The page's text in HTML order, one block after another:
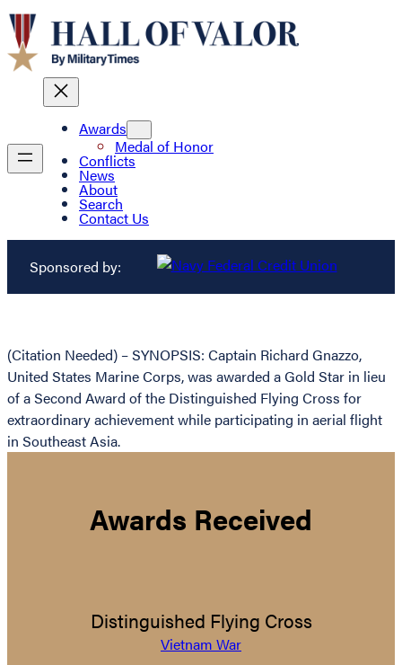
Awards
Medal of Honor
Conflicts
News
About
Search
Contact Us
Sponsored by:
(Citation Needed) – SYNOPSIS: Captain Richard Gnazzo,
United States Marine Corps, was awarded a Gold Star in lieu
of a Second Award of the Distinguished Flying Cross for
extraordinary achievement while participating in aerial flight
in Southeast Asia.
Awards Received
Distinguished Flying Cross
Vietnam War